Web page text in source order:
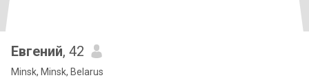
Евгений, 42
Minsk, Minsk, Belarus